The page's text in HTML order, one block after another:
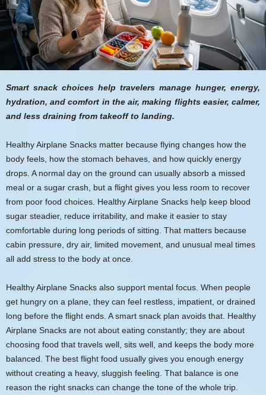
Smart snack choices help travelers manage hunger, energy,
hydration, and comfort in the air, making flights easier, calmer,
and less draining from takeoff to landing.
Healthy Airplane Snacks matter because flying changes how the
body feels, how the stomach behaves, and how quickly energy
drops. A normal day on the ground can usually absorb a missed
meal or a sugar crash, but a flight gives you less room to recover
from poor food choices. Healthy Airplane Snacks help keep blood
sugar steadier, reduce irritability, and make it easier to stay
comfortable during long periods of sitting. That matters because
cabin pressure, dry air, limited movement, and unusual meal times
all add stress to the body at once.
Healthy Airplane Snacks also support mental focus. When people
get hungry on a plane, they can feel restless, impatient, or drained
long before the flight ends. A smart snack plan avoids that. Healthy
Airplane Snacks are not about eating constantly; they are about
choosing food that travels well, sits well, and keeps the body more
balanced. The best flight food usually gives you enough energy
without creating a heavy, sluggish feeling. That balance is one
reason the right snacks can change the tone of the whole trip.